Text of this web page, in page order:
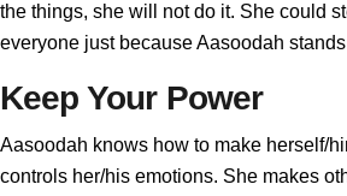
the things, she will not do it. She could
everyone just because Aasoodah
Keep Your Power
Aasoodah knows how to make herself/
controls her/his emotions. She makes